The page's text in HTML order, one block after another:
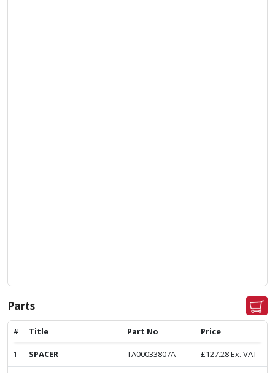
Parts
# Title Part No Price
1 SPACER TA00033807A £127.28Ex. VAT